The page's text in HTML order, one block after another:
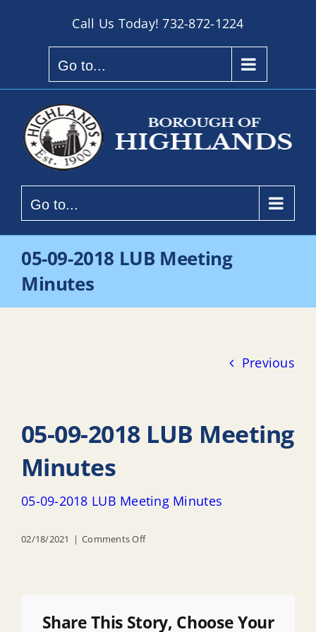
Call Us Today!732-872-1224
Go to...
Go to...
05-09-2018 LUB Meeting
Minutes
Previous
05-09-2018 LUB Meeting
Minutes
05-09-2018 LUB Meeting Minutes
02/18/2021 | Comments Offon
LUB
Share This Story, Choose Your